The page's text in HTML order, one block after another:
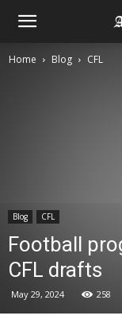
Home Blog CFL
Blog CFL
Football
CFL drafts
May 29, 2024 258